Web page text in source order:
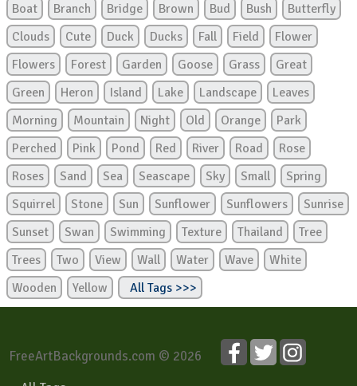
Boat
Branch Bridge Brown Bud Bush
Butterfly
Clouds
Cute Duck Ducks Fall Field
Flower
Flowers
Forest Garden Goose Grass
Great
Green
Heron Island Lake Landscape
Leaves
Morning
Mountain Night Old Orange
Park
Perched
Pink Pond Red River Road
Rose
Roses
Sand Sea Seascape Sky Small
Spring
Squirrel
Stone Sun Sunflower Sunflowers
Sunrise
Sunset
Swan Swimming Texture Thailand
Tree
Trees
Two View Wall Water Wave
White
Wooden
Yellow All Tags >>>
FreeArtBackgrounds.com © 2026